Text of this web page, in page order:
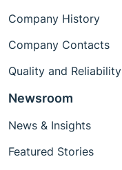
Company History
Company Contacts
Quality and Reliability
Newsroom
News & Insights
Featured Stories